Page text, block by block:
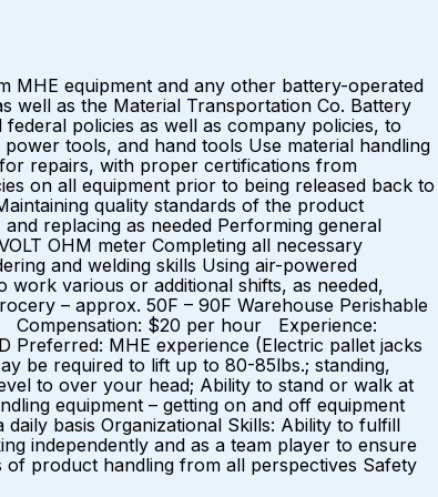
equipment and any other battery-operated
well as the Material Transportation Co. Battery
policies as well as company policies, to
tools, and hand tools Use material handling
repairs, with proper certifications from
on all equipment prior to being released back to
quality standards of the product
replacing as needed Performing general
OHM meter Completing all necessary
and welding skills Using air-powered
work various or additional shifts, as needed,
– approx. 50F – 90F Warehouse Perishable
Compensation: $20 per hour Experience:
Preferred: MHE experience (Electric pallet jacks
be required to lift up to 80-85lbs.; standing,
to over your head; Ability to stand or walk at
equipment – getting on and off equipment
basis Organizational Skills: Ability to fulfill
independently and as a team player to ensure
product handling from all perspectives Safety